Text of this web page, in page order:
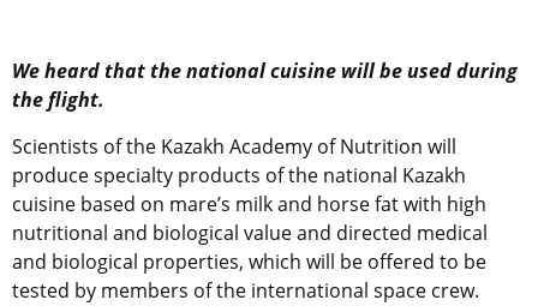
We heard that the national cuisine will be used during
the flight.
Scientists of the Kazakh Academy of Nutrition will
produce specialty products of the national Kazakh
cuisine based on mare’s milk and horse fat with high
nutritional and biological value and directed medical
and biological properties, which will be offered to be
tested by members of the international space crew.